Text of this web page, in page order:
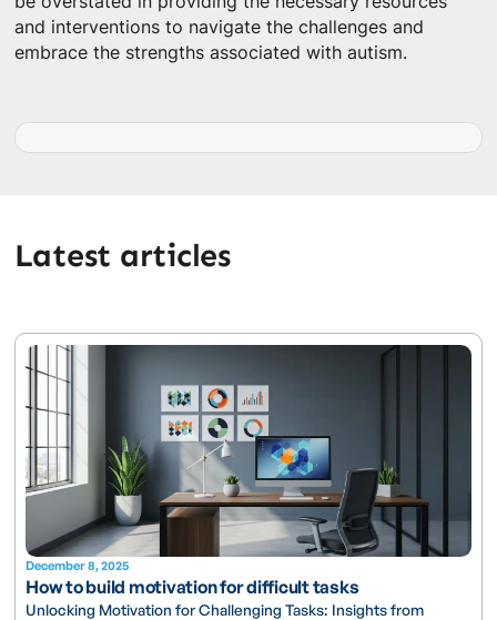
and interventions to navigate the challenges and
embrace the strengths associated with autism.
Latest articles
December 8, 2025
How to build motivation for difficult tasks
Unlocking Motivation for Challenging Tasks: Insights from